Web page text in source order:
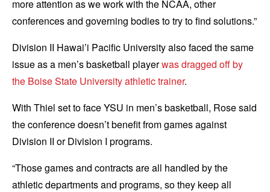
more attention as we work with the NCAA, other
conferences and governing bodies to try to find solutions.”
Division II Hawai’i Pacific University also faced the same
issue as a men’s basketball playerwas dragged off by
the Boise State University athletic trainer.
With Thiel set to face YSU in men’s basketball, Rose said
the conference doesn’t benefit from games against
Division II or Division I programs.
“Those games and contracts are all handled by the
athletic departments and programs, so they keep all